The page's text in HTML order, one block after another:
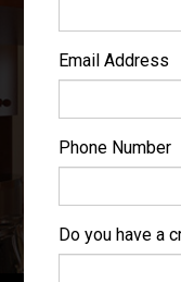
Email Address
Phone Number
Do you have a